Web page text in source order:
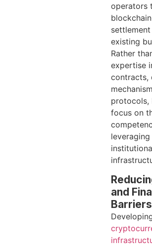
operators
existing
Rather
expertise
contracts,
protocols,
focus on
leveraging
and
Barriers